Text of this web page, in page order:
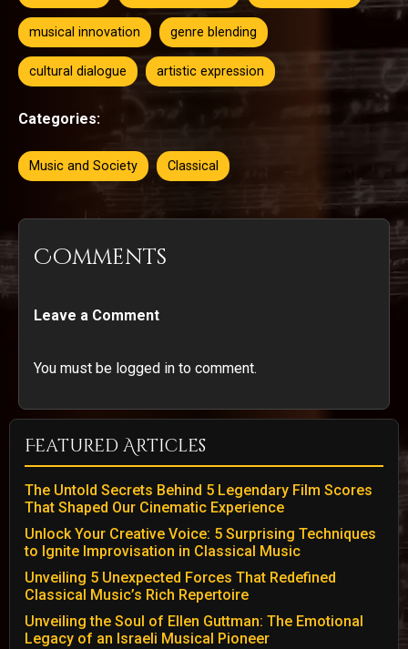
musical innovation genre blending
cultural dialogue artistic expression
Categories:
Music and Society Classical
Comments
Leave a Comment
You must be logged in to comment.
Featured Articles
The Untold Secrets Behind 5 Legendary Film Scores
That Shaped Our Cinematic Experience
Unlock Your Creative Voice: 5 Surprising Techniques
to Ignite Improvisation in Classical Music
Unveiling 5 Unexpected Forces That Redefined
Classical Music’s Rich Repertoire
Unveiling the Soul of Ellen Guttman: The Emotional
Legacy of an Israeli Musical Pioneer